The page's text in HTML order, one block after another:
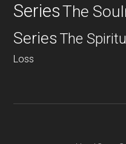
SeriesThe
Series The
Loss